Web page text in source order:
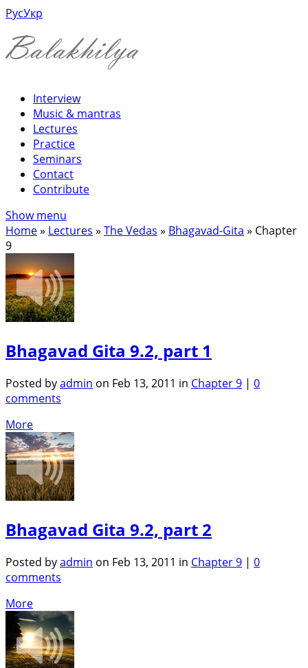
РусУкр
Interview
Music & mantras
Lectures
Practice
Seminars
Contact
Contribute
Show menu
Home» Lectures » The Vedas » Bhagavad-Gita » Chapter
9
Bhagavad Gita 9.2, part 1
Posted byadmin on Feb 13, 2011 in Chapter 9 | 0
comments
More
Bhagavad Gita 9.2, part 2
Posted byadmin on Feb 13, 2011 in Chapter 9 | 0
comments
More